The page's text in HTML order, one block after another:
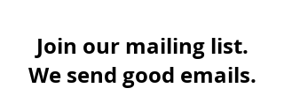
Join our mailing list.
We send good emails.